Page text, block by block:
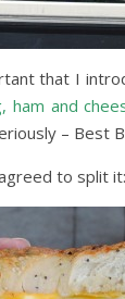
that I
ham and
– Best
to split it: